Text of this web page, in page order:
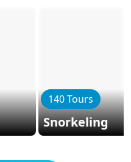
140 Tours
Snorkeling